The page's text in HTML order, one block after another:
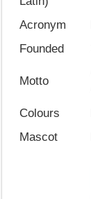
Acronym
Founded
Motto
Colours
Mascot